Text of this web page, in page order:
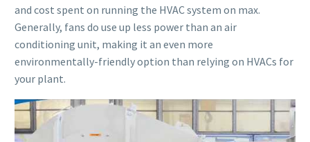
and cost spent on running the HVAC system on max.
Generally, fans do use up less power than an air
conditioning unit, making it an even more
environmentally-friendly option than relying on HVACs for
your plant.